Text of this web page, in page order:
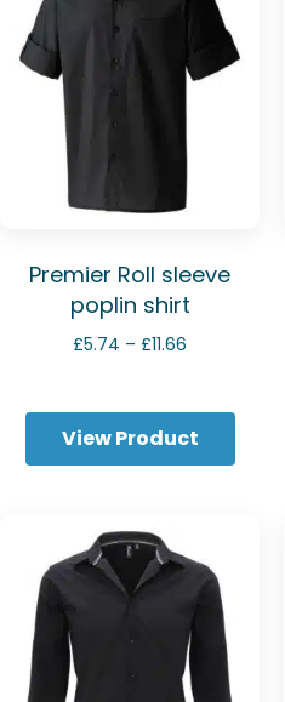
Premier Roll sleeve
poplin shirt
£5.74 – £11.66
through
£11.66
View Product